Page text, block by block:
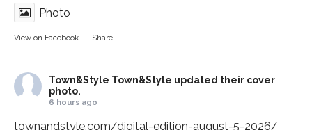
Photo
View on Facebook · Share
Town&Style Town&Style updated their cover
photo.
6 hours ago
townandstyle.com/digital-edition-august-5-2026/